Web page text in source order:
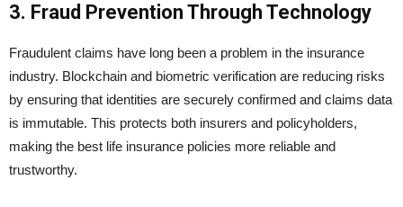
3. Fraud Prevention Through Technology
Fraudulent claims have long been a problem in the insurance
industry. Blockchain and biometric verification are reducing risks
by ensuring that identities are securely confirmed and claims data
is immutable. This protects both insurers and policyholders,
making the best life insurance policies more reliable and
trustworthy.